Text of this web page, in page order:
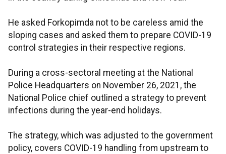
He asked Forkopimda not to be careless amid the
sloping cases and asked them to prepare COVID-19
control strategies in their respective regions.
During a cross-sectoral meeting at the National
Police Headquarters on November 26, 2021, the
National Police chief outlined a strategy to prevent
infections during the year-end holidays.
The strategy, which was adjusted to the government
policy, covers COVID-19 handling from upstream to